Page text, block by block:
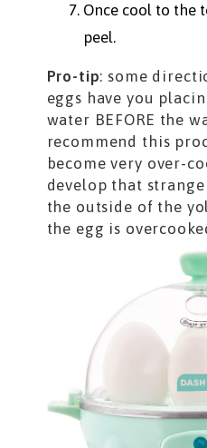
Once cool to the
peel.
Pro-tip: some
eggs have you
water BEFORE the
recommend this
become very over-
develop that
the outside of the
the egg is